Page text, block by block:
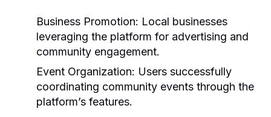
Business Promotion: Local businesses
leveraging the platform for advertising and
community engagement.
Event Organization: Users successfully
coordinating community events through the
platform’s features.